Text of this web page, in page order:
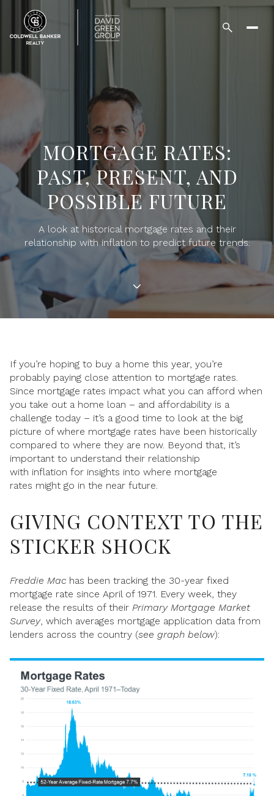
MORTGAGE RATES:
PAST, PRESENT, AND
POSSIBLE FUTURE
A look at historical mortgage rates and their
relationship with inflation to predict future trends.
If you’re hoping to buy a home this year, you’re
probably paying close attention to mortgage rates.
Since mortgage rates impact what you can afford when
you take out a home loan – and affordability is a
challenge today – it’s a good time to look at the big
picture of where mortgage rates have been historically
compared to where they are now. Beyond that, it’s
important to understand their relationship
with inflation for insights into where mortgage
rates might go in the near future.
GIVING CONTEXT TO THE
STICKER SHOCK
Freddie Mac has been tracking the 30-year fixed
mortgage rate since April of 1971. Every week, they
release the results of their Primary Mortgage Market
Survey, which averages mortgage application data from
lenders across the country (see graph below):